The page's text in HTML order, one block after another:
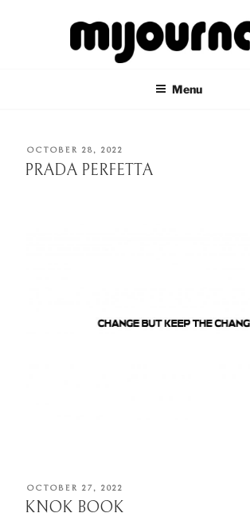
MIJOURNALI Menu
POSTED
ON
OCTOBER 28, 2022
PRADA PERFETTA
POSTED
ON
OCTOBER 27, 2022
KNOK BOOK